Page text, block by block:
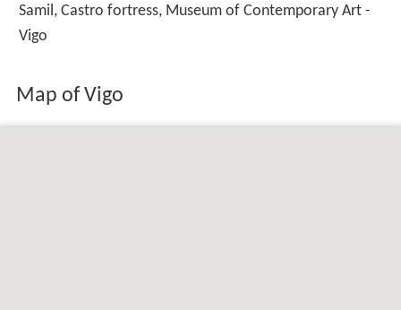
Samil, Castro fortress, Museum of Contemporary Art -
Vigo
Map of Vigo